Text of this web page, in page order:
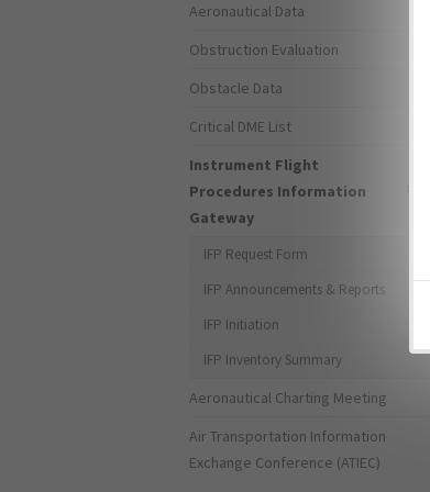
Aeronautical Data
Obstruction Evaluation
Obstacle Data
Critical DME List
Instrument Flight
Procedures Information
Gateway
IFP Request Form
IFP Announcements & Reports
IFP Initiation
IFP Inventory Summary
Aeronautical Charting Meeting
Air Transportation Information
Exchange Conference (ATIEC)